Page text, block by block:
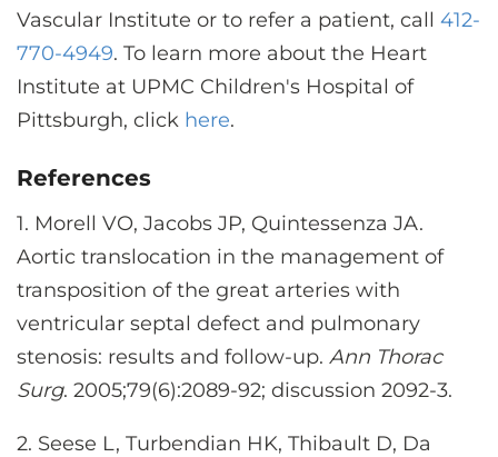
Vascular Institute or to refer a patient, call 412-
770-4949. To learn more about the Heart
Institute at UPMC Children's Hospital of
Pittsburgh, click here.
References
1. Morell VO, Jacobs JP, Quintessenza JA.
Aortic translocation in the management of
transposition of the great arteries with
ventricular septal defect and pulmonary
stenosis: results and follow-up. Ann Thorac
Surg. 2005;79(6):2089-92; discussion 2092-3.
2. Seese L, Turbendian HK, Thibault D, Da